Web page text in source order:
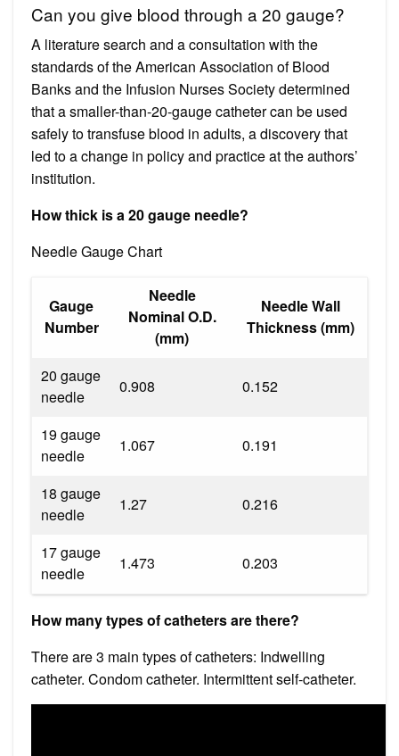
Can you give blood through a 20 gauge?
A literature search and a consultation with the
standards of the American Association of Blood
Banks and the Infusion Nurses Society determined
that a smaller-than-20-gauge catheter can be used
safely to transfuse blood in adults, a discovery that
led to a change in policy and practice at the authors’
institution.
How thick is a 20 gauge needle?
Needle Gauge Chart
Gauge
Number
Needle
Nominal O.D.
(mm)
Needle Wall
Thickness (mm)
20 gauge
needle
0.908 0.152
19 gauge
needle
1.067 0.191
18 gauge
needle
1.27 0.216
17 gauge
needle
1.473 0.203
How many types of catheters are there?
There are 3 main types of catheters: Indwelling
catheter. Condom catheter. Intermittent self-catheter.